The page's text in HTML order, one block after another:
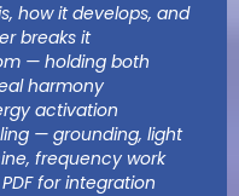
how it develops, and
breaks it
— holding both
harmony
activation
— grounding, light
frequency work
for integration